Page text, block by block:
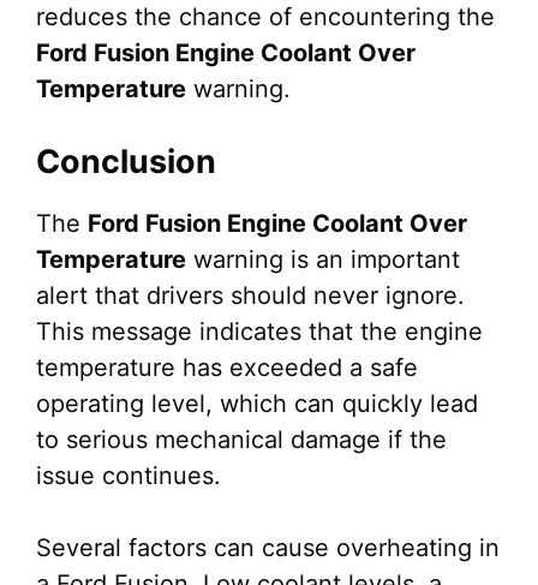
reduces the chance of encountering the
Ford Fusion Engine Coolant Over
Temperature warning.
Conclusion
The Ford Fusion Engine Coolant Over
Temperature warning is an important
alert that drivers should never ignore.
This message indicates that the engine
temperature has exceeded a safe
operating level, which can quickly lead
to serious mechanical damage if the
issue continues.
Several factors can cause overheating in